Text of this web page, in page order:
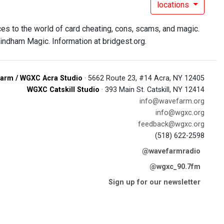
locations
to the world of card cheating, cons, scams, and magic.
Magic. Information at bridgest.org.
/ WGXC Acra Studio · 5662 Route 23, #14 Acra, NY 12405
WGXC Catskill Studio · 393 Main St. Catskill, NY 12414
info@wavefarm.org
info@wgxc.org
feedback@wgxc.org
(518) 622-2598
@wavefarmradio
@wgxc_90.7fm
Sign up for our newsletter